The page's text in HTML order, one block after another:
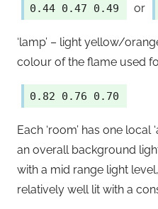
0.44 0.47 0.49 or
‘lamp’ – light yellow/
colour of the flame used
0.82 0.76 0.70
Each ‘room’ has one local
an overall background
with a mid range light
relatively well lit with a